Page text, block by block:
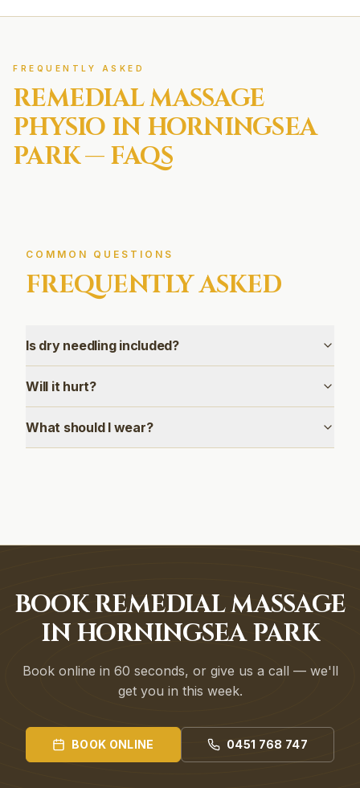
FREQUENTLY ASKED
REMEDIAL MASSAGE
PHYSIO IN HORNINGSEA
PARK— FAQS
COMMON QUESTIONS
FREQUENTLY ASKED
Is dry needling included?
Will it hurt?
What should I wear?
BOOK REMEDIAL MASSAGE
IN HORNINGSEA PARK
Book online in 60 seconds, or give us a call — we'll
get you in this week.
BOOK ONLINE 0451 768 747